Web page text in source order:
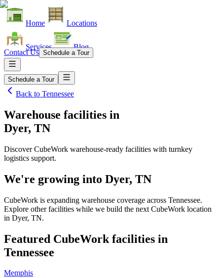
Home Locations
Services Blog
Contact Us Schedule a Tour
Schedule a Tour
Back to Tennessee
Warehouse facilities in
Dyer, TN
Discover CubeWork warehouse-ready facilities with turnkey
logistics support.
We're growing into Dyer, TN
CubeWork is expanding warehouse coverage across Tennessee.
Explore other facilities while we build the next CubeWork location
in Dyer, TN.
Featured CubeWork facilities in
Tennessee
Memphis